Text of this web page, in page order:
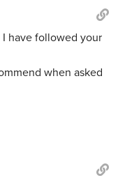
have followed your
when asked